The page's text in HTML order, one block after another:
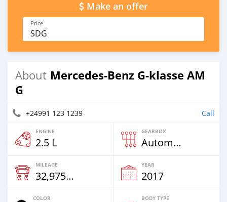
Make an offer
Price
SDG
About Mercedes-Benz G-klasse AM
G
+24991 123 1239 Call
ENGINE
2.5 L
GEARBOX
Automatic
MILEAGE
32,975 Km
YEAR
2017
COLOR BODY TYPE